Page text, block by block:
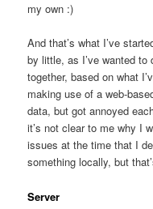
my own :)
And that’s what I’ve
by little, as I’ve wanted to
together, based on what
making use of a web-
data, but got annoyed
it’s not clear to me why I
issues at the time that I
something locally, but
Server